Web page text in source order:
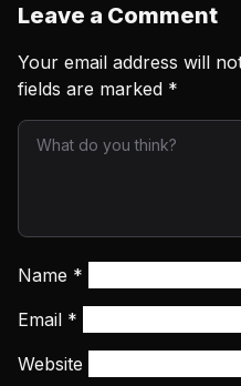
Leave a Comment
Your email address will
fields are marked *
Name *
Email *
Website